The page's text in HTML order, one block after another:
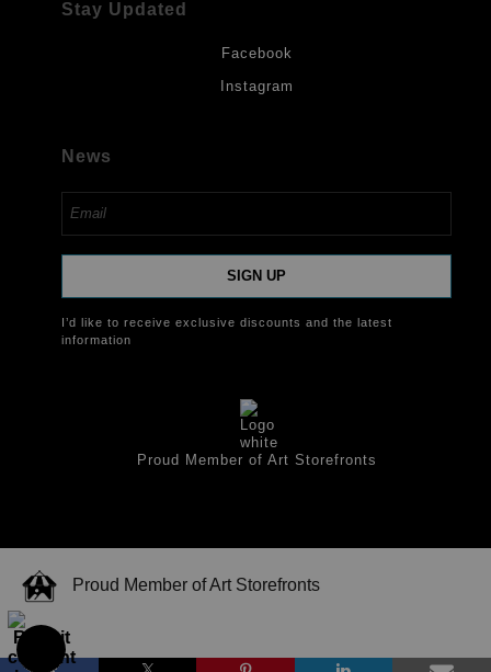
Stay Updated
Facebook
Instagram
News
SIGN UP
I’d like to receive exclusive discounts and the latest
information
Proud Member of Art Storefronts
Proud Member of Art Storefronts